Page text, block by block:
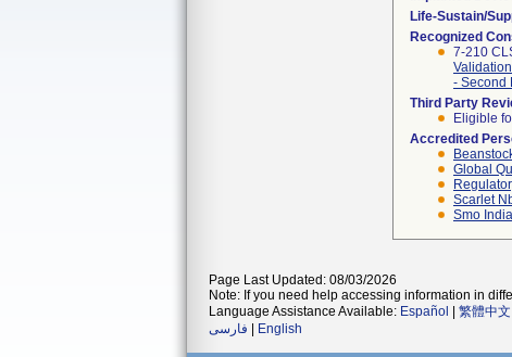
Life-Sustain/
Recognized
7-210
- Second
Third Party
Eligible
Accredited
Global
Scarlet
Smo India
Page Last Updated: 08/03/2026
Note: If you need help accessing information in
Language Assistance Available: Español 繁體中文
فارسی
English